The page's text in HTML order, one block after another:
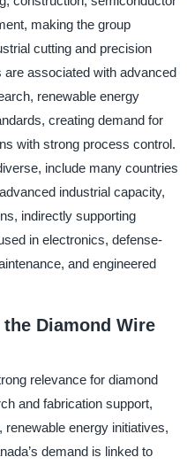
making the group
cutting and precision
associated with advanced
renewable energy
creating demand for
with strong process control.
include many countries
industrial capacity,
indirectly supporting
in electronics, defense-
and engineered
Diamond Wire
relevance for diamond
and fabrication support,
energy initiatives,
demand is linked to